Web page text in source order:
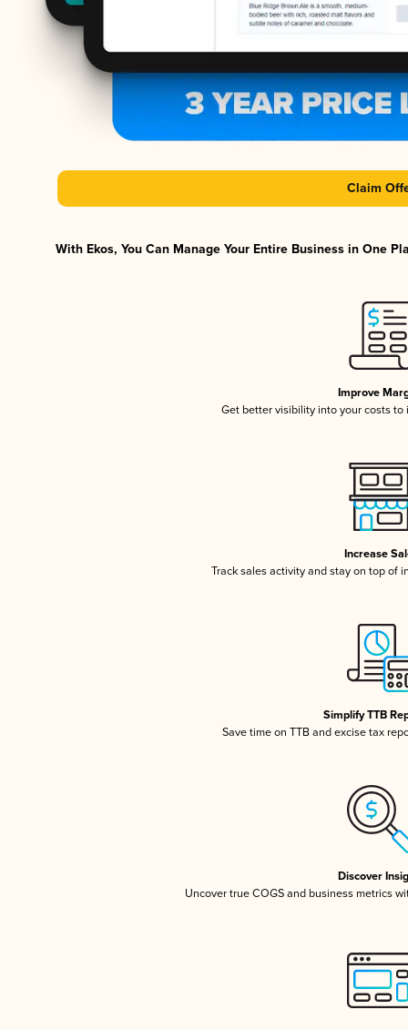
Claim
With Ekos, You Can Manage Your Entire Business in One
Improve
Get better visibility into your costs to
Increase
Track sales activity and stay on top of
Simplify TTB
Save time on TTB and excise tax
Discover
Uncover true COGS and business metrics